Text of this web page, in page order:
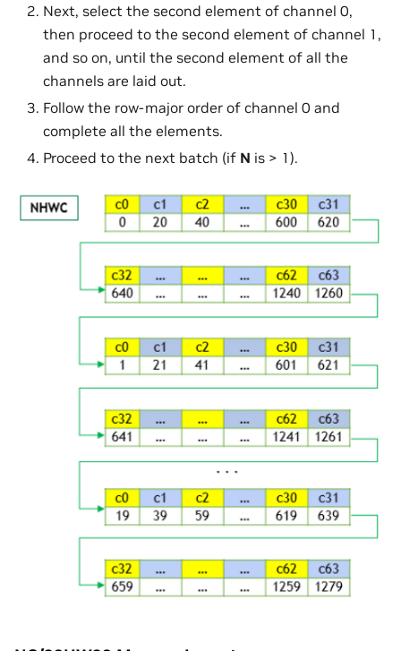
Next, select the second element of channel 0,
then proceed to the second element of channel 1,
and so on, until the second element of all the
channels are laid out.
Follow the row-major order of channel 0 and
complete all the elements.
Proceed to the next batch (if N is > 1).